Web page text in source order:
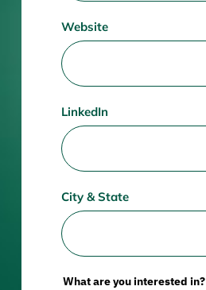
Website
LinkedIn
City & State
What are you interested in?